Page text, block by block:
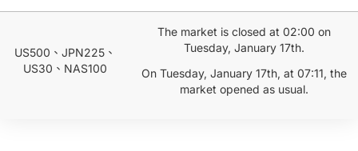
US500、JPN225、
US30、NAS100
The market is closed at 02:00 on
Tuesday, January 17th.
On Tuesday, January 17th, at 07:11, the
market opened as usual.